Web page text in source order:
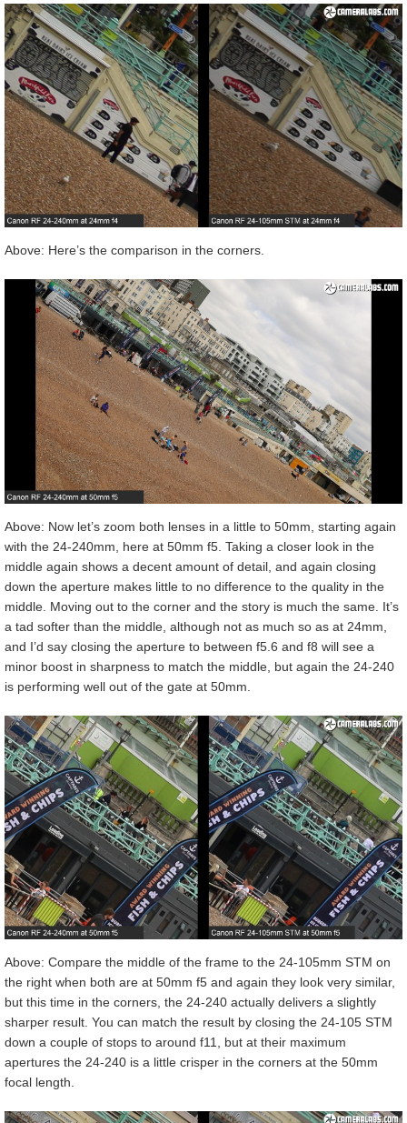
Above: Here’s the comparison in the corners.
Above: Now let’s zoom both lenses in a little to 50mm, starting again
with the 24-240mm, here at 50mm f5. Taking a closer look in the
middle again shows a decent amount of detail, and again closing
down the aperture makes little to no difference to the quality in the
middle. Moving out to the corner and the story is much the same. It’s
a tad softer than the middle, although not as much so as at 24mm,
and I’d say closing the aperture to between f5.6 and f8 will see a
minor boost in sharpness to match the middle, but again the 24-240
is performing well out of the gate at 50mm.
Above: Compare the middle of the frame to the 24-105mm STM on
the right when both are at 50mm f5 and again they look very similar,
but this time in the corners, the 24-240 actually delivers a slightly
sharper result. You can match the result by closing the 24-105 STM
down a couple of stops to around f11, but at their maximum
apertures the 24-240 is a little crisper in the corners at the 50mm
focal length.